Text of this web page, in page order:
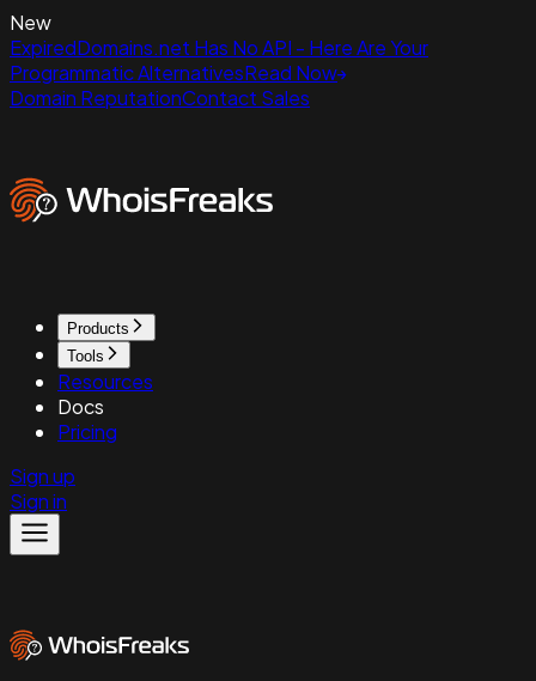
New
ExpiredDomains.net Has No API - Here Are Your
Programmatic AlternativesRead Now
Domain ReputationContact Sales
Products
Tools
Resources
Docs
Pricing
Sign up
Sign in